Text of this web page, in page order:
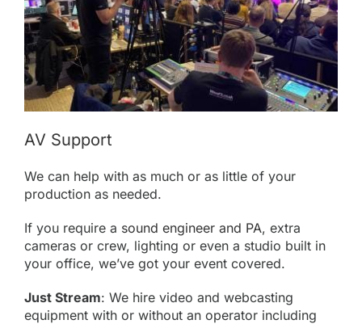
AV Support
We can help with as much or as little of your
production as needed.
If you require a sound engineer and PA, extra
cameras or crew, lighting or even a studio built in
your office, we’ve got your event covered.
Just Stream: We hire video and webcasting
equipment with or without an operator including